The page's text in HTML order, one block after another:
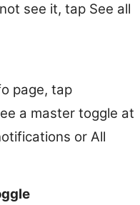
see it, tap See all
page, tap
a master toggle at
or All